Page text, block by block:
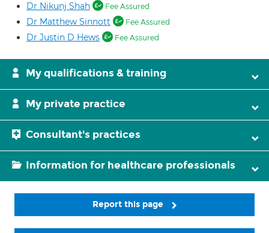
Dr Nikunj Shah Fee Assured
Dr Matthew Sinnott Fee Assured
Dr Justin D Hews Fee Assured
My qualifications & training
My private practice
Consultant's practices
Information for healthcare professionals
Report this page